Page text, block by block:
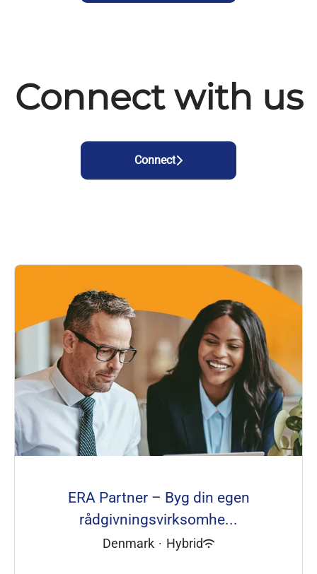
Connect with us
Connect
ERA Partner – Byg din egen
rådgivningsvirksomhe...
Denmark · Hybrid